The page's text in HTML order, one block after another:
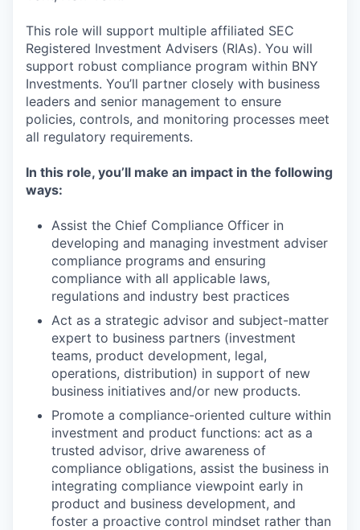
This role will support multiple affiliated SEC
Registered Investment Advisers (RIAs). You will
support robust compliance program within BNY
Investments. You’ll partner closely with business
leaders and senior management to ensure
policies, controls, and monitoring processes meet
all regulatory requirements.
In this role, you’ll make an impact in the following
ways:
Assist the Chief Compliance Officer in
developing and managing investment adviser
compliance programs and ensuring
compliance with all applicable laws,
regulations and industry best practices
Act as a strategic advisor and subject-matter
expert to business partners (investment
teams, product development, legal,
operations, distribution) in support of new
business initiatives and/or new products.
Promote a compliance-oriented culture within
investment and product functions: act as a
trusted advisor, drive awareness of
compliance obligations, assist the business in
integrating compliance viewpoint early in
product and business development, and
foster a proactive control mindset rather than